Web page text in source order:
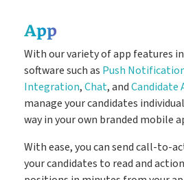
e-Registration
Save time & fill more vacancies
Referencing
Stop wasting so much time
Shift Manager
Create shifts in minutes, get paid
App
With our variety of app features
software such as Push
Integration,Chat, andCandidate
manage your candidates
way in your own branded mobile
With ease, you can send call-to-
your candidates to read and